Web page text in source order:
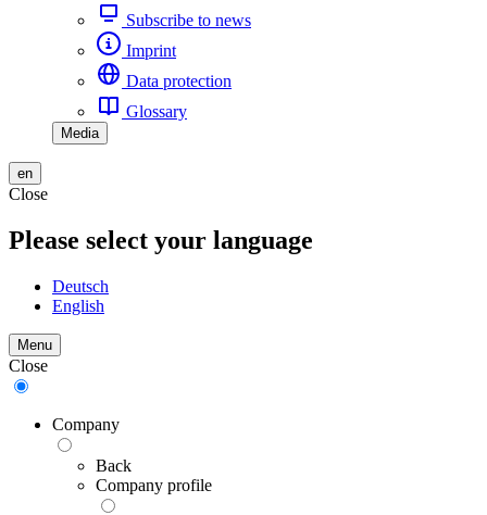
Subscribe to news
Imprint
Data protection
Glossary
Media
en
Close
Please select your language
Deutsch
English
Menu
Close
Company
Back
Company profile